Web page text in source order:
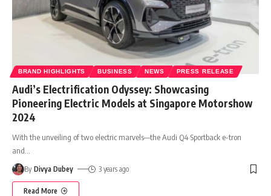
BRAND HIGHLIGHTS BUSINESS NEWS PRESS RELEASE
Audi’s Electrification Odyssey: Showcasing
Pioneering Electric Models at Singapore Motorshow
2024
With the unveiling of two electric marvels—the Audi Q4 Sportback e-tron
and
By Divya Dubey 3 years ago
Read More